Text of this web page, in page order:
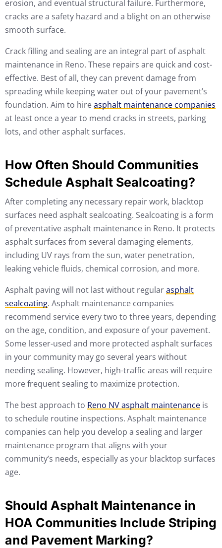
erosion, and eventual structural failure. Furthermore,
cracks are a safety hazard and a blight on an otherwise
smooth surface.
Crack filling and sealing are an integral part of asphalt
maintenance in Reno. These repairs are quick and cost-
effective. Best of all, they can prevent damage from
spreading while keeping water out of your pavement’s
foundation. Aim to hireasphalt maintenance companies
at least once a year to mend cracks in streets, parking
lots, and other asphalt surfaces.
How Often Should Communities
Schedule Asphalt Sealcoating?
After completing any necessary repair work, blacktop
surfaces need asphalt sealcoating. Sealcoating is a form
of preventative asphalt maintenance in Reno. It protects
asphalt surfaces from several damaging elements,
including UV rays from the sun, water penetration,
leaking vehicle fluids, chemical corrosion, and more.
Asphalt paving will not last without regularasphalt
sealcoating. Asphalt maintenance companies
recommend service every two to three years, depending
on the age, condition, and exposure of your pavement.
Some lesser-used and more protected asphalt surfaces
in your community may go several years without
needing sealing. However, high-traffic areas will require
more frequent sealing to maximize protection.
The best approach to Reno NV asphalt maintenance is
to schedule routine inspections. Asphalt maintenance
companies can help you develop a sealing and larger
maintenance program that aligns with your
community’s needs, especially as your blacktop surfaces
age.
Should Asphalt Maintenance in
HOA Communities Include Striping
and Pavement Marking?